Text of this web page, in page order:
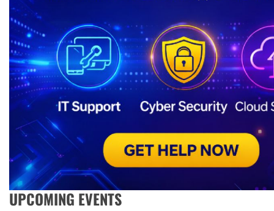
UPCOMING EVENTS